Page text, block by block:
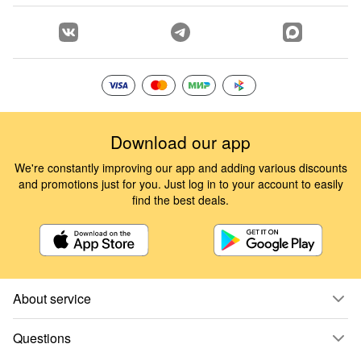
About service
Questions
Download our app
We're constantly improving our app and adding various discounts
and promotions just for you. Just log in to your account to easily
find the best deals.